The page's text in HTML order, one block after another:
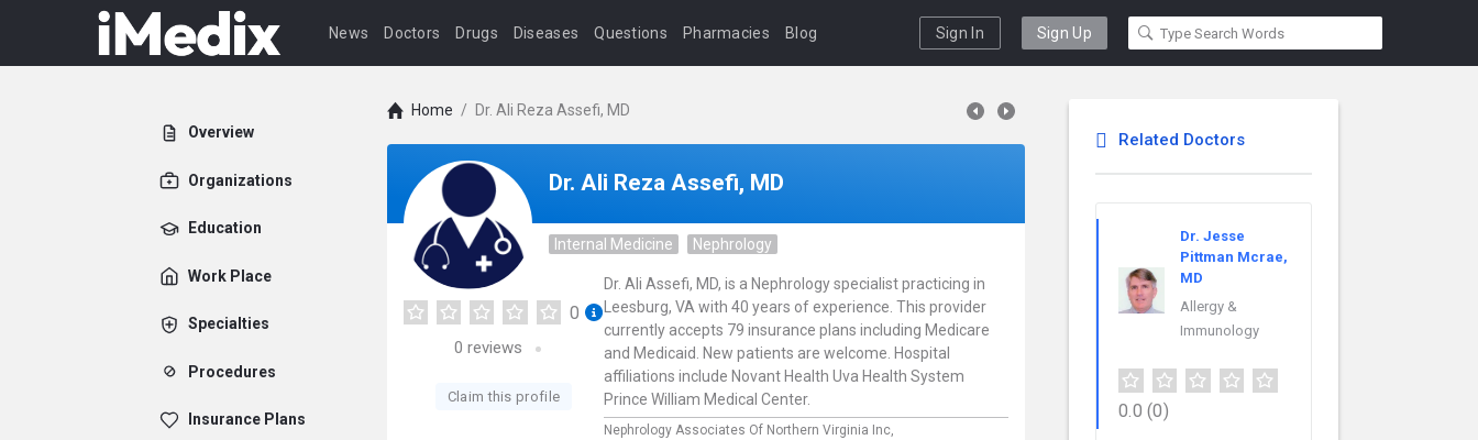
News Doctors Drugs Diseases Questions Pharmacies Blog Sign In Sign Up
Overview
Organizations
Education
Work Place
Specialties
Procedures
Insurance Plans
Home / Dr. Ali Reza Assefi, MD
Dr. Ali Reza Assefi, MD
Internal Medicine Nephrology
0
0 reviews
Claim this profile
Dr. Ali Assefi, MD, is a Nephrology specialist practicing in
Leesburg, VA with 40 years of experience. This provider
currently accepts 79 insurance plans including Medicare
and Medicaid. New patients are welcome. Hospital
affiliations include Novant Health Uva Health System
Prince William Medical Center.
Nephrology Associates Of Northern Virginia Inc,
Related Doctors
Dr. Jesse
Pittman Mcrae,
MD
Allergy &
Immunology
0.0 (0)